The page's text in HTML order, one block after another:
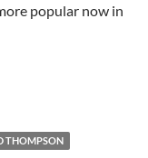
popular now in
– Solitary
THOMPSON